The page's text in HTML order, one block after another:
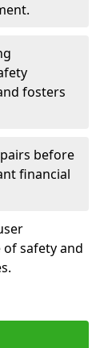
fosters
before
financial
safety and